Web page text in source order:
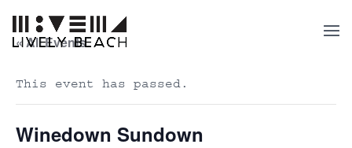
« All Events
This event has passed.
Winedown Sundown